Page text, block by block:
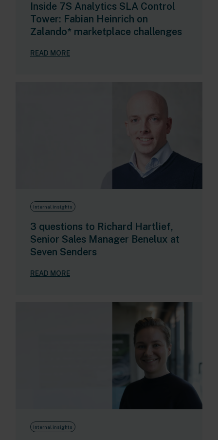
Inside 7S Analytics SLA Control
Tower: Fabian Heinrich on
Zalando* marketplace challenges
READ MORE
Internal insights
3 questions to Richard Hartlief,
Senior Sales Manager Benelux at
Seven Senders
READ MORE
Internal insights